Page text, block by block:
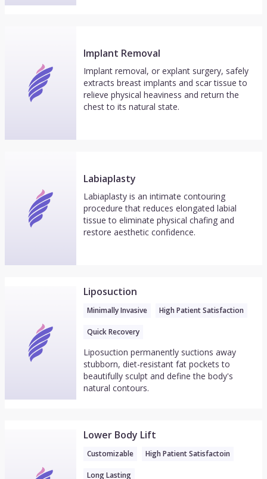
Implant Removal
Implant removal, or explant surgery, safely
extracts breast implants and scar tissue to
relieve physical heaviness and return the
chest to its natural state.
Labiaplasty
Labiaplasty is an intimate contouring
procedure that reduces elongated labial
tissue to eliminate physical chafing and
restore aesthetic confidence.
Liposuction
Minimally Invasive High Patient Satisfaction
Quick Recovery
Liposuction permanently suctions away
stubborn, diet-resistant fat pockets to
beautifully sculpt and define the body's
natural contours.
Lower Body Lift
Customizable High Patient Satisfactoin
Long Lasting